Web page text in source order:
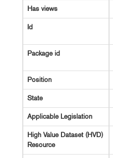
Has views
Id
Package id
Position
State
Applicable Legislation
High Value Dataset (HVD)
Resource